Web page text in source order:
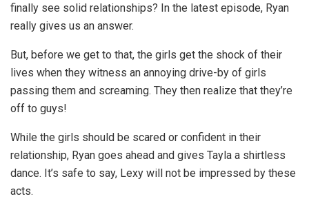
finally see solid relationships? In the latest episode, Ryan
really gives us an answer.
But, before we get to that, the girls get the shock of their
lives when they witness an annoying drive-by of girls
passing them and screaming. They then realize that they’re
off to guys!
While the girls should be scared or confident in their
relationship, Ryan goes ahead and gives Tayla a shirtless
dance. It’s safe to say, Lexy will not be impressed by these
acts.